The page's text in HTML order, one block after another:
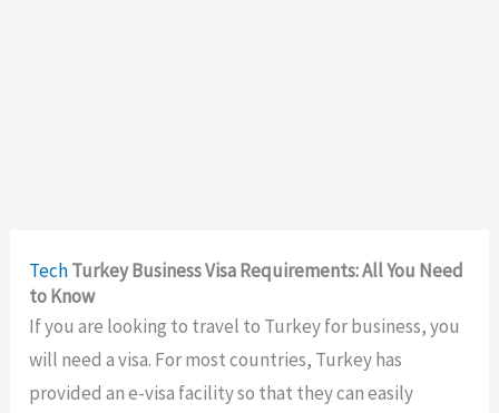
TechTurkey Business Visa Requirements: All You Need
to Know
If you are looking to travel to Turkey for business, you
will need a visa. For most countries, Turkey has
provided an e-visa facility so that they can easily